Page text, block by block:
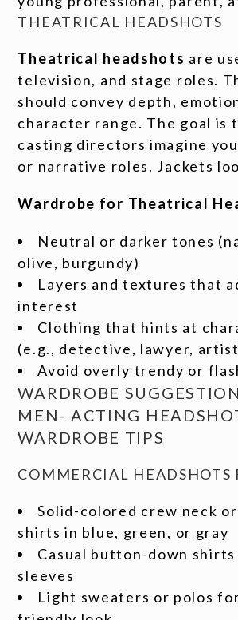
THEATRICAL HEADSHOTS
Theatrical headshots are
television, and stage roles.
should convey depth,
character range. The goal is
casting directors imagine
or narrative roles. Jackets
Wardrobe for Theatrical
Neutral or darker tones
olive, burgundy)
Layers and textures that
interest
Clothing that hints at
(e.g., detective, lawyer,
Avoid overly trendy or
WARDROBE
MEN- ACTING
WARDROBE TIPS
COMMERCIAL HEADSHOTS
Solid-colored crew neck
shirts in blue, green, or gray
Casual button-down
sleeves
Light sweaters or polos